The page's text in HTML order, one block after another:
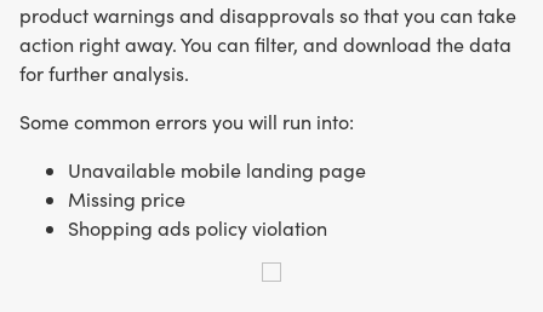
product warnings and disapprovals so that you can take
action right away. You can filter, and download the data
for further analysis.
Some common errors you will run into:
Unavailable mobile landing page
Missing price
Shopping ads policy violation